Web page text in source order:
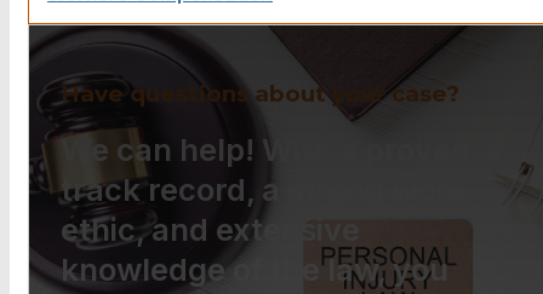
Have questions about your case?
We can help! With a proven
track record, a strong work
ethic, and extensive
knowledge of the law, you